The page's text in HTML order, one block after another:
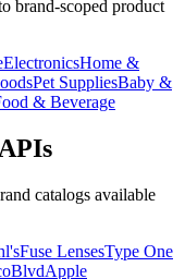
brand-scoped product
ElectronicsHome &
Pet SuppliesBaby &
& Beverage
catalogs available
Fuse LensesType One
Apple